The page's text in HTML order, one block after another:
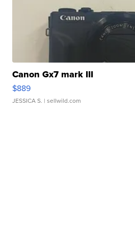
Canon Gx7 mark III
$889
JESSICA S. | sellwild.com